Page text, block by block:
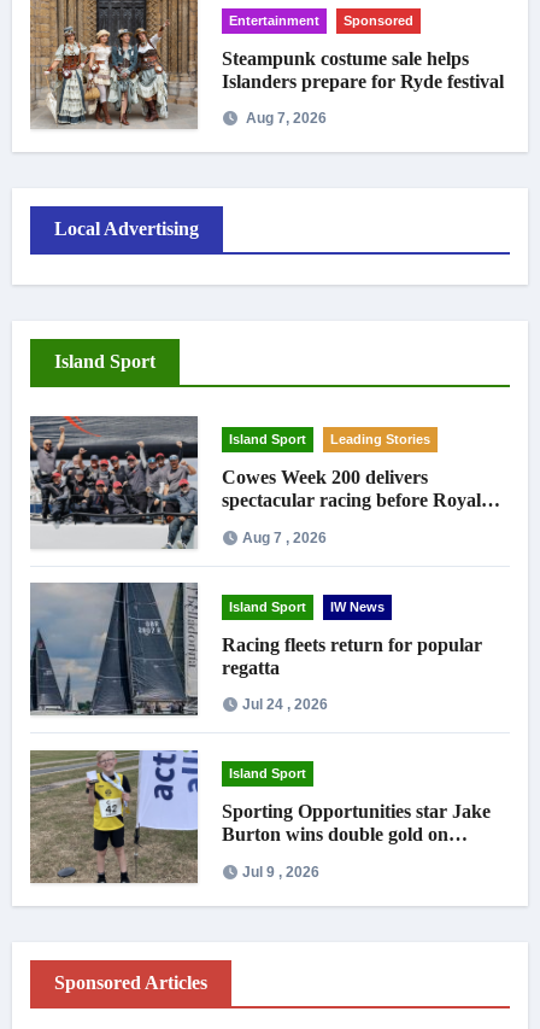
Entertainment Sponsored
Steampunk costume sale helps
Islanders prepare for Ryde festival
Aug 7, 2026
Local Advertising
Island Sport
Island Sport Leading Stories
Cowes Week 200 delivers
spectacular racing before Royal
Aug 7 , 2026
Island Sport IW News
Racing fleets return for popular
regatta
Jul 24 , 2026
Island Sport
Sporting Opportunities star Jake
Burton wins double gold on
Jul 9 , 2026
Sponsored Articles